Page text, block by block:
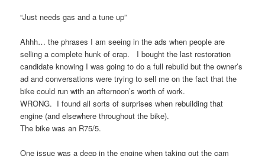
“Just needs gas and a tune up”
Ahhh… the phrases I am seeing in the ads when people are
selling a complete hunk of crap. I bought the last restoration
candidate knowing I was going to do a full rebuild but the owner’s
ad and conversations were trying to sell me on the fact that the
bike could run with an afternoon’s worth of work.
WRONG. I found all sorts of surprises when rebuilding that
engine (and elsewhere throughout the bike).
The bike was an R75/5.
One issue was a deep in the engine when taking out the cam